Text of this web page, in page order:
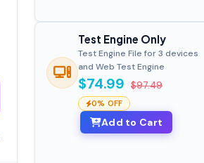
Test Engine Only
Test Engine File for 3 devices
and Web Test Engine
$74.99 $97.49
0% OFF
Add to Cart